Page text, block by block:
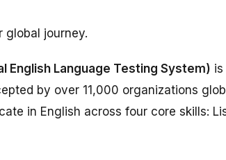
global journey.
English Language Testing System)
by over 11,000 organizations
in English across four core skills: